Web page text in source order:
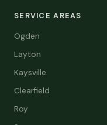
SERVICE AREAS
Ogden
Layton
Kaysville
Clearfield
Roy